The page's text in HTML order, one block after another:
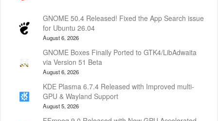
GNOME 50.4 Released! Fixed the App Search issue
for Ubuntu 26.04
August 6, 2026
GNOME Boxes Finally Ported to GTK4/LibAdwaita
via Version 51 Beta
August 6, 2026
KDE Plasma 6.7.4 Released with Improved multi-
GPU & Wayland Support
August 5, 2026